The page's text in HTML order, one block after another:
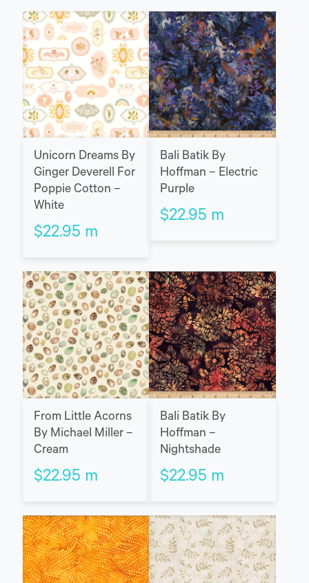
Unicorn Dreams By
Ginger Deverell For
Poppie Cotton –
White
$22.95 m
Bali Batik By
Hoffman – Electric
Purple
$22.95 m
From Little Acorns
By Michael Miller –
Cream
$22.95 m
Bali Batik By
Hoffman –
Nightshade
$22.95 m